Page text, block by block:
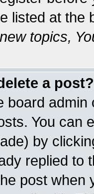
listed at the
topics,
a post?
board
You can
by
replied to
post when